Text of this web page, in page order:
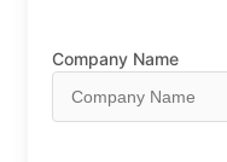
Company Name